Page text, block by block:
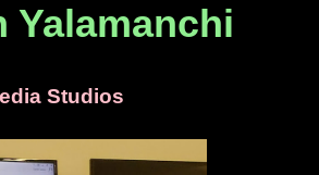
Yalamanchi
Studios